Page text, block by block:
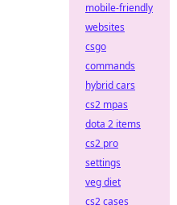
mobile-friendly
websites
csgo
commands
hybrid cars
cs2 mpas
dota 2 items
cs2 pro
settings
veg diet
cs2 cases